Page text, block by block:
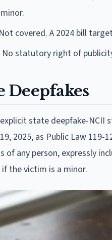
Not covered. A 2024 bill
No statutory right of
Deepfakes
state deepfake-NCII
2025, as Public Law
of any person, expressly
the victim is a minor.